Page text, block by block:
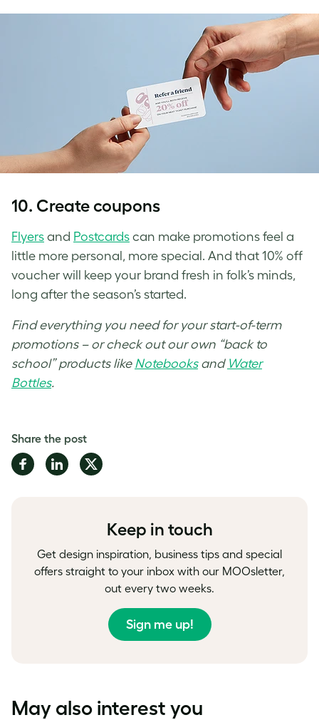
10. Create coupons
Flyers and Postcards can make promotions feel a
little more personal, more special. And that 10% off
voucher will keep your brand fresh in folk’s minds,
long after the season’s started.
Find everything you need for your start-of-term
promotions – or check out our own “back to
school” products like Notebooksand Water
Bottles.
Share the post
Share
on
Share
on
Share
on
Keep in touch
Get design inspiration, business tips and special
offers straight to your inbox with our MOOsletter,
out every two weeks.
Sign me up!
May also interest you